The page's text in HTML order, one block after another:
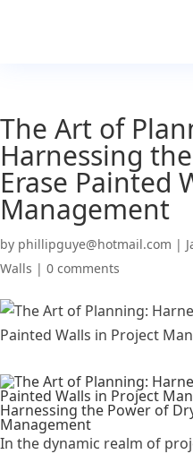
The Art of
Harnessing
Erase Painted
Management
by phillipguye@hotmail.com |
Walls | 0 comments
Harnessing the Power of
Management
In the dynamic realm of